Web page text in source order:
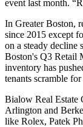
event last month.
In Greater Boston,
since 2015 except
on a steady decline
Boston's Q3 Retail
inventory has
tenants scramble
Bialow Real Estate
Arlington and
like Rolex, Patek